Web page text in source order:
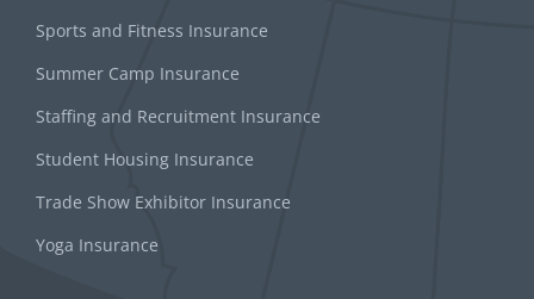
Sports and Fitness Insurance
Summer Camp Insurance
Staffing and Recruitment Insurance
Student Housing Insurance
Trade Show Exhibitor Insurance
Yoga Insurance